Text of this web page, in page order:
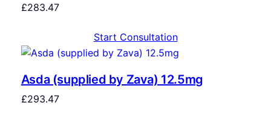
£283.47
Start Consultation
Asda (supplied by Zava) 12.5mg
£293.47